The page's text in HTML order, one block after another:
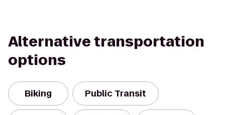
Alternative transportation
options
Biking Public Transit